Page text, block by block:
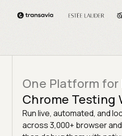
One Platform for
Chrome Testing
Run live, automated, and
across 3,000+ browser